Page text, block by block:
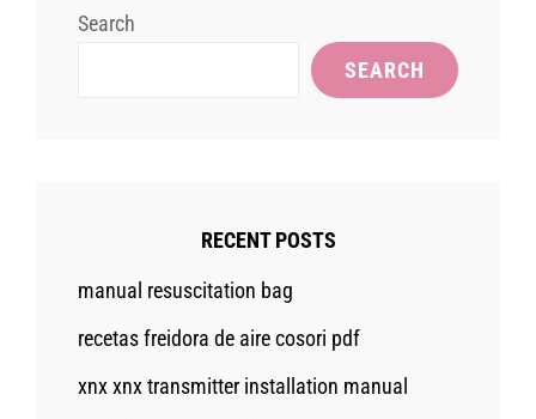
Search
SEARCH
RECENT POSTS
manual resuscitation bag
recetas freidora de aire cosori pdf
xnx xnx transmitter installation manual